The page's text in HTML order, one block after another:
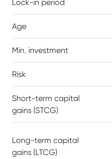
Lock-in period
Age
Min. investment
Risk
Short-term capital
gains (STCG)
Long-term capital
gains (LTCG)